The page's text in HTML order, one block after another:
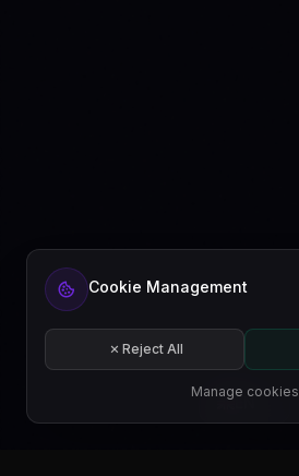
EN
Cookie Management
Reject All
Manage cookies